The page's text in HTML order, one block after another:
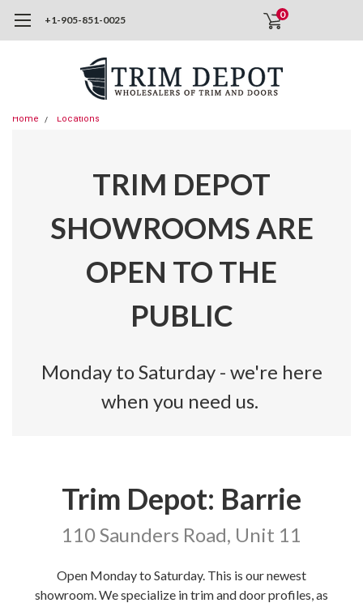
+1-905-851-0025 0
Home Locations
TRIM DEPOT
SHOWROOMS ARE
OPEN TO THE
PUBLIC
Monday to Saturday - we're here
when you need us.
Trim Depot: Barrie
110 Saunders Road, Unit 11
Open Monday to Saturday. This is our newest
showroom. We specialize in trim and door profiles, as